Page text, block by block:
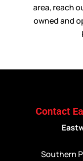
area, reach
owned and
Contact
Southern